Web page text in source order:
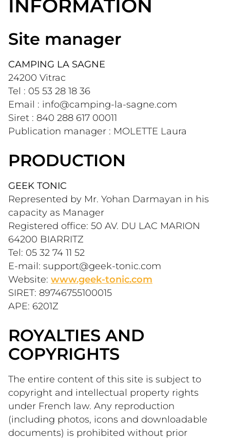
INFORMATION
Site manager
CAMPING LA SAGNE
24200 Vitrac
Tel : 05 53 28 18 36
Email : info@camping-la-sagne.com
Siret : 840 288 617 00011
Publication manager : MOLETTE Laura
PRODUCTION
GEEK TONIC
Represented by Mr. Yohan Darmayan in his
capacity as Manager
Registered office: 50 AV. DU LAC MARION
64200 BIARRITZ
Tel: 05 32 74 11 52
E-mail: support@geek-tonic.com
Website: www.geek-tonic.com
SIRET: 89746755100015
APE: 6201Z
ROYALTIES AND
COPYRIGHTS
The entire content of this site is subject to
copyright and intellectual property rights
under French law. Any reproduction
(including photos, icons and downloadable
documents) is prohibited without prior